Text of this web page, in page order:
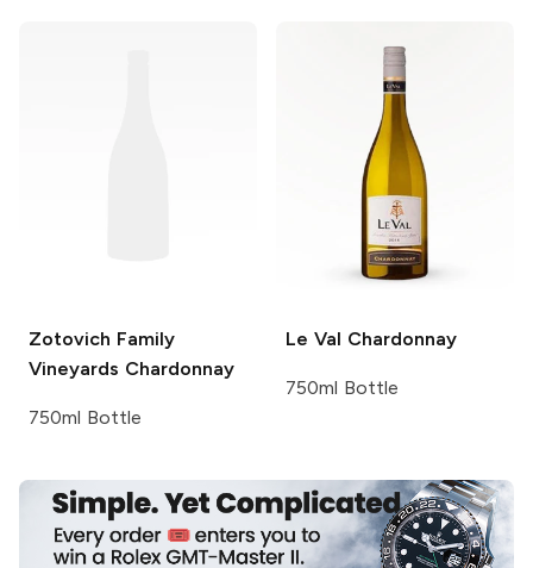
Zotovich Family
Vineyards Chardonnay
750ml Bottle
Le Val Chardonnay
750ml Bottle